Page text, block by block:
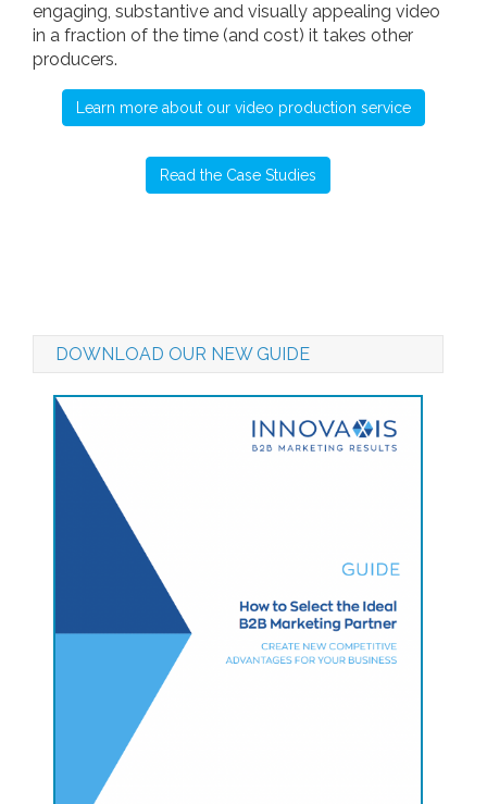
engaging, substantive and visually appealing video
in a fraction of the time (and cost) it takes other
producers.
Learn more about our video production service
Read the Case Studies
DOWNLOAD OUR NEW GUIDE